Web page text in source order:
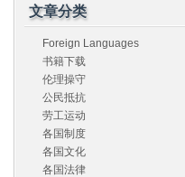
文章分类
Foreign Languages
书籍下载
伦理操守
公民抵抗
劳工运动
各国制度
各国文化
各国法律